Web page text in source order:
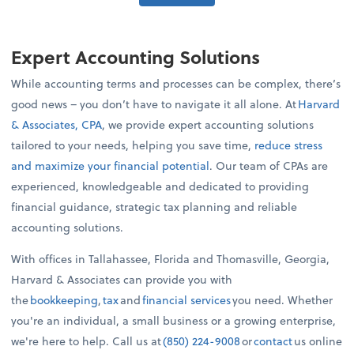
Expert Accounting Solutions
While accounting terms and processes can be complex, there’s
good news – you don’t have to navigate it all alone. AtHarvard
& Associates, CPA, we provide expert accounting solutions
tailored to your needs, helping you save time, reduce stress
and maximize your financial potential. Our team of CPAs are
experienced, knowledgeable and dedicated to providing
financial guidance, strategic tax planning and reliable
accounting solutions.
With offices in Tallahassee, Florida and Thomasville, Georgia,
Harvard & Associates can provide you with
thebookkeeping,taxandfinancial servicesyou need. Whether
you're an individual, a small business or a growing enterprise,
we're here to help. Call us at(850) 224-9008orcontactus online